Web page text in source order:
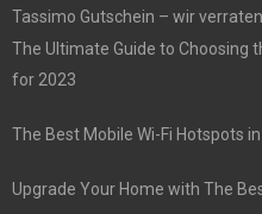
Tassimo Gutschein – wir
The Ultimate Guide to Choosing
for 2023
The Best Mobile Wi-Fi Hotspots
Upgrade Your Home with The